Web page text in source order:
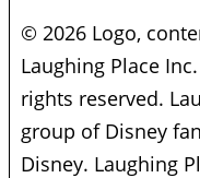
© 2026 Logo,
Laughing Place
rights reserved.
group of Disney
Disney. Laughing